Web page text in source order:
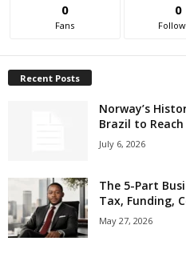
0
Fans
0
Recent Posts
Norway’s
Brazil to
July 6, 2026
The 5-Part
Tax, Funding,
May 27, 2026